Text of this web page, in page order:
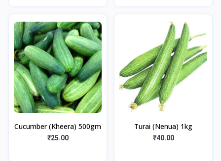
Cucumber (Kheera) 500gm
₹25.00
Turai (Nenua) 1kg
₹40.00